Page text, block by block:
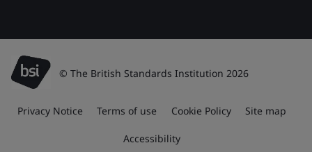
© The British Standards Institution 2026
Privacy Notice Terms of use Cookie Policy Site map
Accessibility